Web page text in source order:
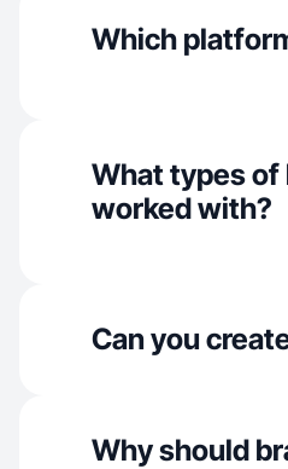
Which
What types of
worked with?
Can you
Why should